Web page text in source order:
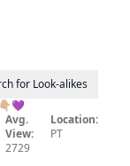
for Look-alikes
Avg.
View:
2729
Location:
PT